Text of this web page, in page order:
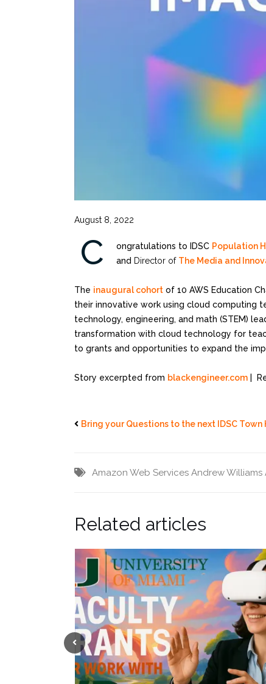
August 8, 2022
C ongratulations to IDSC Population
and Director of The Media and
The inaugural cohort of 10 AWS Education
their innovative work using cloud computing
technology, engineering, and math (STEM)
transformation with cloud technology for
to grants and opportunities to expand the
Story excerpted from blackengineer.com |
Bring your Questions to the next IDSC
Amazon Web Services Andrew Williams
Related articles